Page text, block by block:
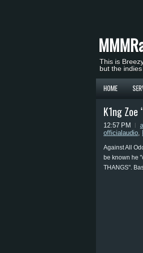
This is
but the
HOME
K1ng Zoe
12:57 PM
officialaudio,
Against All
be known he
THANGS".